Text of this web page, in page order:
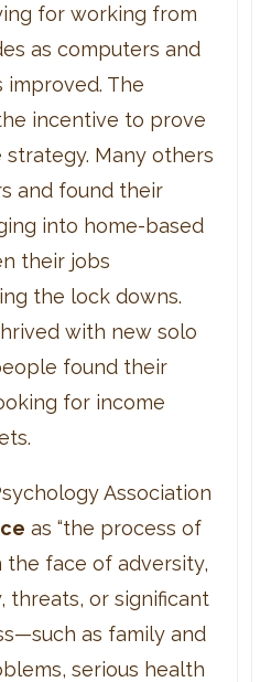
for working from
as computers and
The
incentive to prove
strategy. Many others
and found their
into home-based
their jobs
the lock downs.
with new solo
found their
for income
Association
as “the process of
the face of adversity,
threats, or significant
as family and
serious health